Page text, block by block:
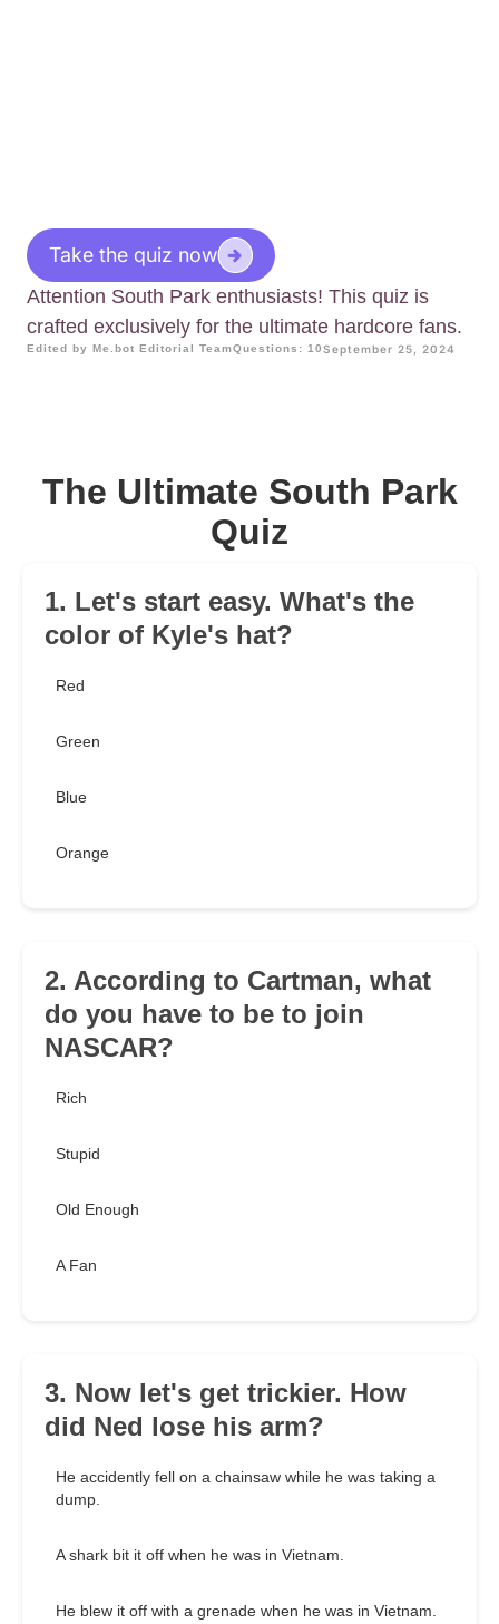
Take the quiz now
Attention South Park enthusiasts! This quiz is
crafted exclusively for the ultimate hardcore fans.
Edited by Me.bot Editorial TeamQuestions: 10September 25, 2024
The Ultimate South Park
Quiz
1. Let's start easy. What's the
color of Kyle's hat?
Red
Green
Blue
Orange
2. According to Cartman, what
do you have to be to join
NASCAR?
Rich
Stupid
Old Enough
A Fan
3. Now let's get trickier. How
did Ned lose his arm?
He accidently fell on a chainsaw while he was taking a
dump.
A shark bit it off when he was in Vietnam.
He blew it off with a grenade when he was in Vietnam.